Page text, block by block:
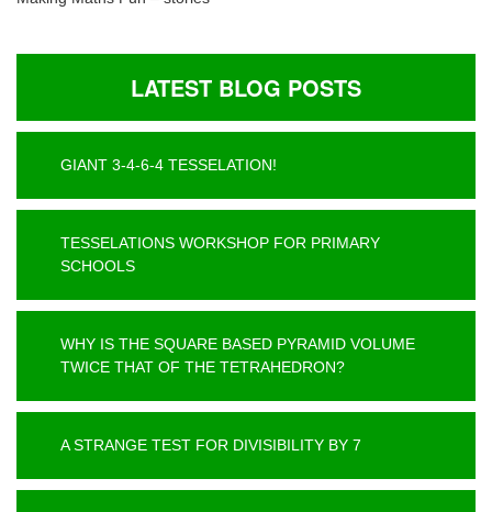
LATEST BLOG POSTS
GIANT 3-4-6-4 TESSELATION!
TESSELATIONS WORKSHOP FOR PRIMARY
SCHOOLS
WHY IS THE SQUARE BASED PYRAMID VOLUME
TWICE THAT OF THE TETRAHEDRON?
A STRANGE TEST FOR DIVISIBILITY BY 7